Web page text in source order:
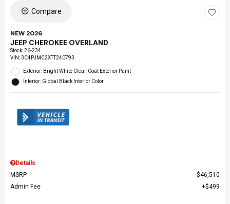
Compare
NEW 2026
JEEP CHEROKEE OVERLAND
Stock:26-234
VIN:3C4PJMC2XTT240793
Exterior: Bright White Clear-Coat Exterior Paint
Interior: Global Black Interior Color
Details
MSRP
$46,510
Admin Fee
$499